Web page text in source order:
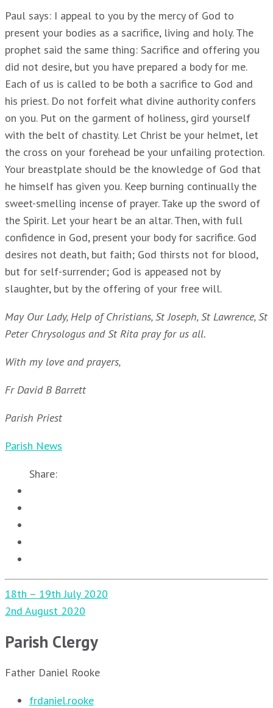
Paul says: I appeal to you by the mercy of God to
present your bodies as a sacrifice, living and holy. The
prophet said the same thing: Sacrifice and offering you
did not desire, but you have prepared a body for me.
Each of us is called to be both a sacrifice to God and
his priest. Do not forfeit what divine authority confers
on you. Put on the garment of holiness, gird yourself
with the belt of chastity. Let Christ be your helmet, let
the cross on your forehead be your unfailing protection.
Your breastplate should be the knowledge of God that
he himself has given you. Keep burning continually the
sweet-smelling incense of prayer. Take up the sword of
the Spirit. Let your heart be an altar. Then, with full
confidence in God, present your body for sacrifice. God
desires not death, but faith; God thirsts not for blood,
but for self-surrender; God is appeased not by
slaughter, but by the offering of your free will.
May Our Lady, Help of Christians, St Joseph, St Lawrence, St
Peter Chrysologus and St Rita pray for us all.
With my love and prayers,
Fr David B Barrett
Parish Priest
Parish News
Share:
Post
navigation
18th – 19th July 2020
2nd August 2020
Parish Clergy
Father Daniel Rooke
frdaniel.rooke